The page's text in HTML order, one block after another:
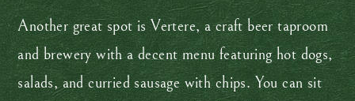
Another great spot is Vertere, a craft beer taproom
and brewery with a decent menu featuring hot dogs,
salads, and curried sausage with chips. You can sit